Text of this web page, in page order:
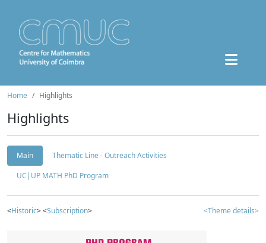
Home Highlights
Highlights
Main
Thematic Line - Outreach Activities
UC|UP MATH PhD Program
<Historic> <Subscription> <Theme details>